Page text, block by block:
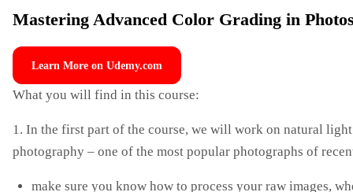
Mastering Advanced Color Grading in
Learn More on Udemy.com
What you will find in this course:
1. In the first part of the course, we will work on natural light
photography – one of the most popular photographs of
make sure you know how to process your raw images,